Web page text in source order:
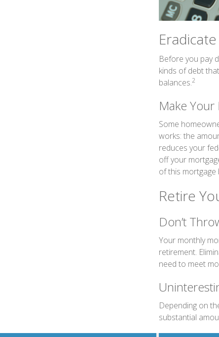
Before you pay
kinds of debt
balances.2
Make
Some
works: the
reduces your
off your
of this mortgage
Retire
Don’t
Your monthly
retirement.
need to meet
Depending on
substantial